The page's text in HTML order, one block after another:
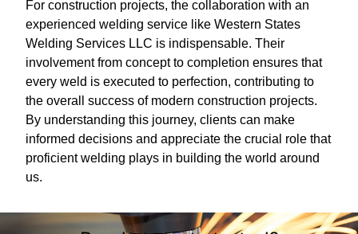
For construction projects, the collaboration with an
experienced welding service like Western States
Welding Services LLC is indispensable. Their
involvement from concept to completion ensures that
every weld is executed to perfection, contributing to
the overall success of modern construction projects.
By understanding this journey, clients can make
informed decisions and appreciate the crucial role that
proficient welding plays in building the world around
us.